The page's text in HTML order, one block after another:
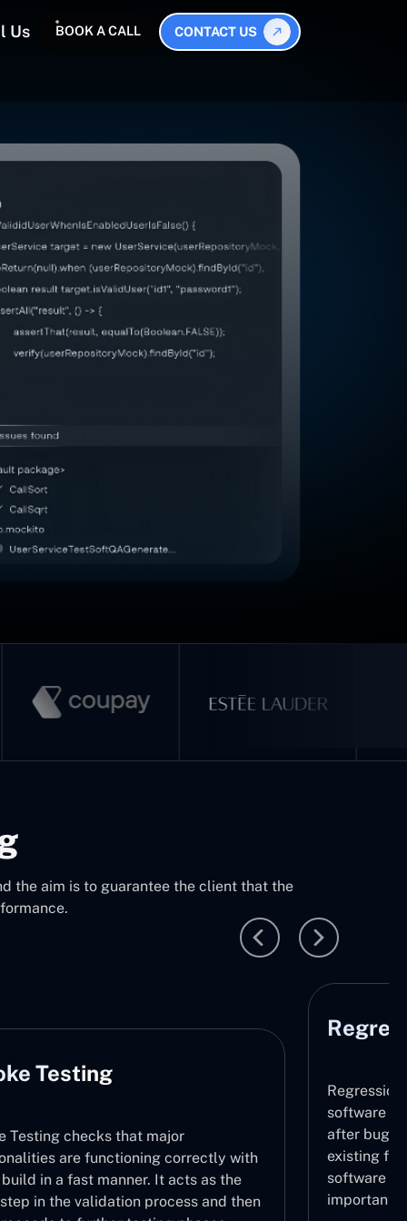
Us BOOK A CALL CONTACT US
the aim is to guarantee the client that the
Regression Testing
Regression Testing makes sure that the
software does not contain any new issues
after bug fixing or updates by retesting the
existing functionalities. Stability of the
software throughout its lifecycle is very
important.